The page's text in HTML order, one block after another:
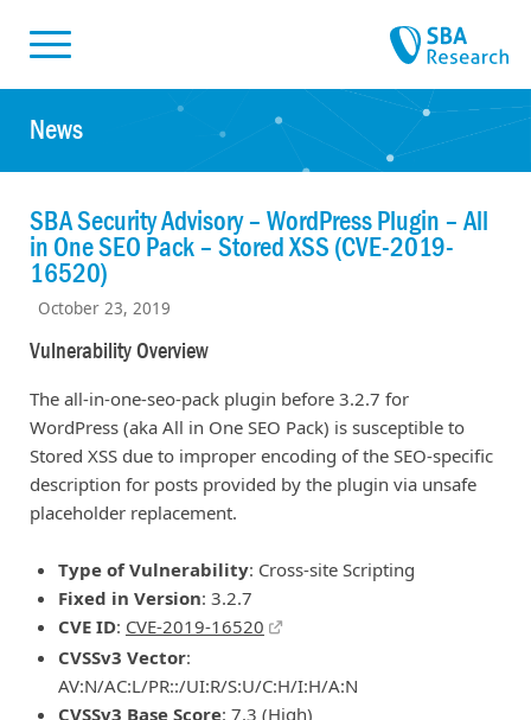
News
SBA Security Advisory – WordPress Plugin – All
in One SEO Pack – Stored XSS (CVE-2019-
16520)
October 23, 2019
Vulnerability Overview
The all-in-one-seo-pack plugin before 3.2.7 for
WordPress (aka All in One SEO Pack) is susceptible to
Stored XSS due to improper encoding of the SEO-specific
description for posts provided by the plugin via unsafe
placeholder replacement.
Type of Vulnerability: Cross-site Scripting
Fixed in Version: 3.2.7
CVE ID: CVE-2019-16520
CVSSv3 Vector:
AV:N/AC:L/PR::/UI:R/S:U/C:H/I:H/A:N
CVSSv3 Base Score: 7.3 (High)